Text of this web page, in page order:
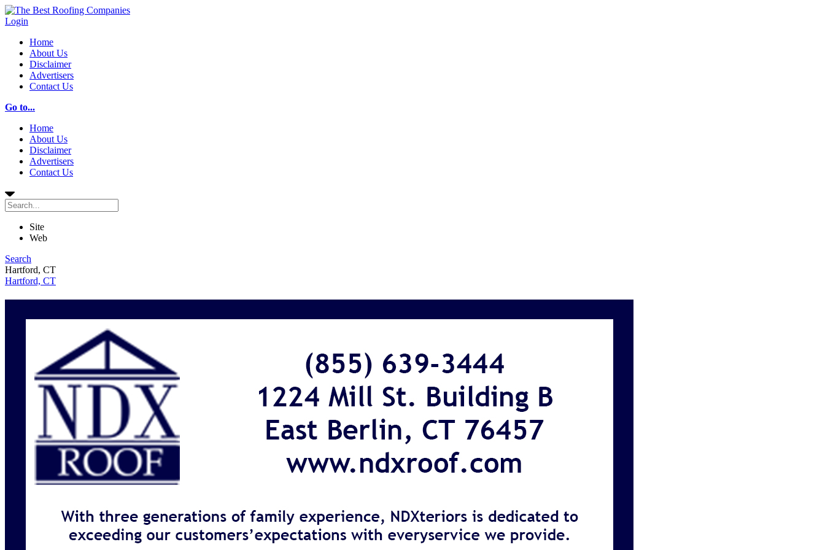
Login
Home
About Us
Disclaimer
Advertisers
Contact Us
Go to...
Home
About Us
Disclaimer
Advertisers
Contact Us
Site
Web
Search
Hartford, CT
Hartford, CT